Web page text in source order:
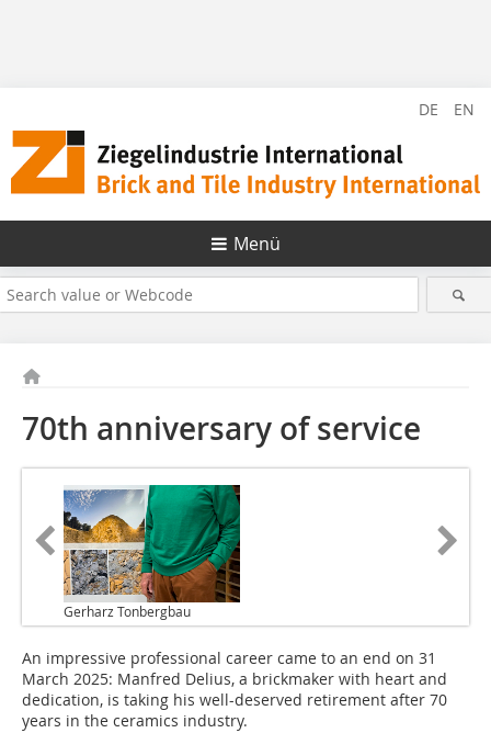
DE EN
Menü
70th anniversary of service
Gerharz Tonbergbau
An impressive professional career came to an end on 31
March 2025: Manfred Delius, a brickmaker with heart and
dedication, is taking his well-deserved retirement after 70
years in the ceramics industry.